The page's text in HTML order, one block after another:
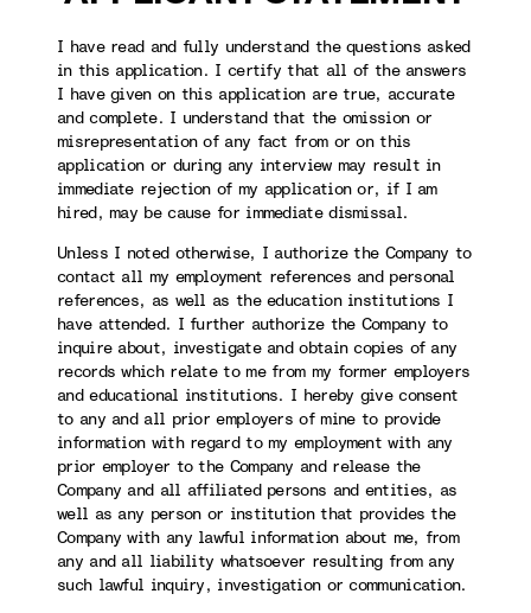
I have read and fully understand the questions asked
in this application. I certify that all of the answers
I have given on this application are true, accurate
and complete. I understand that the omission or
misrepresentation of any fact from or on this
application or during any interview may result in
immediate rejection of my application or, if I am
hired, may be cause for immediate dismissal.
Unless I noted otherwise, I authorize the Company to
contact all my employment references and personal
references, as well as the education institutions I
have attended. I further authorize the Company to
inquire about, investigate and obtain copies of any
records which relate to me from my former employers
and educational institutions. I hereby give consent
to any and all prior employers of mine to provide
information with regard to my employment with any
prior employer to the Company and release the
Company and all affiliated persons and entities, as
well as any person or institution that provides the
Company with any lawful information about me, from
any and all liability whatsoever resulting from any
such lawful inquiry, investigation or communication.